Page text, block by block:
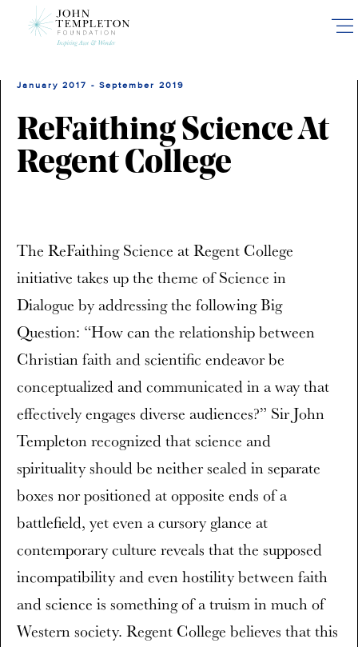
January 2017 - September 2019
ReFaithing Science At
Regent College
The ReFaithing Science at Regent College
initiative takes up the theme of Science in
Dialogue by addressing the following Big
Question: “How can the relationship between
Christian faith and scientific endeavor be
conceptualized and communicated in a way that
effectively engages diverse audiences?” Sir John
Templeton recognized that science and
spirituality should be neither sealed in separate
boxes nor positioned at opposite ends of a
battlefield, yet even a cursory glance at
contemporary culture reveals that the supposed
incompatibility and even hostility between faith
and science is something of a truism in much of
Western society. Regent College believes that this